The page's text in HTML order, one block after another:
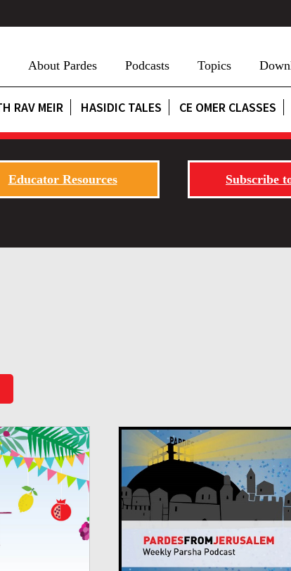
About Pardes Podcasts Topics
RAV MEIR HASIDIC TALES CE OMER CLASSES
Educator Resources Subscribe